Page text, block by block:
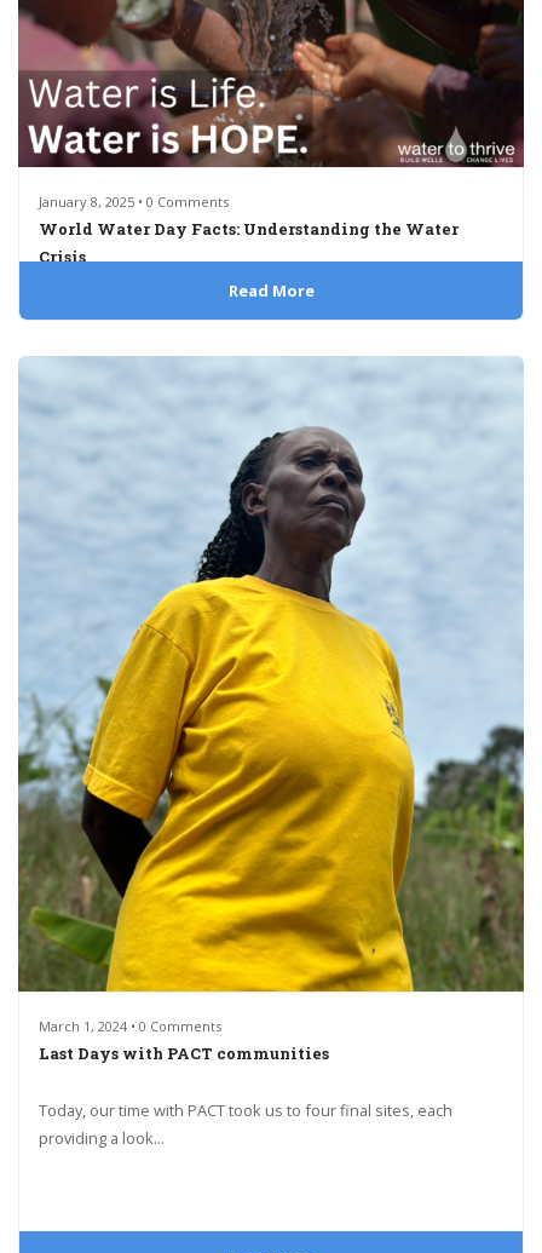
January 8, 2025 • 0 Comments
World Water Day Facts: Understanding the Water
Crisis
Read More
March 1, 2024 • 0 Comments
Last Days with PACT communities
Today, our time with PACT took us to four final sites, each
providing a look...